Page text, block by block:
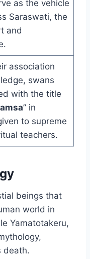
as the vehicle
Saraswati, the
and
association
swans
with the title
” in
to supreme
teachers.
beings that
world in
Yamatotakeru,
death.